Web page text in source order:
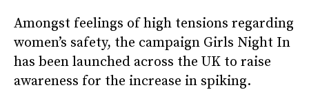
Amongst feelings of high tensions regarding
women’s safety, the campaign Girls Night In
has been launched across the UK to raise
awareness for the increase in spiking.